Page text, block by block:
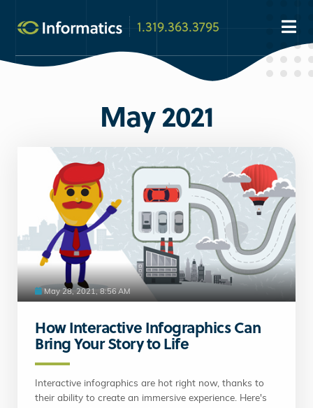
1.319.363.3795
May 2021
May 28, 2021, 8:56 AM
How Interactive Infographics Can
Bring Your Story to Life
Interactive infographics are hot right now, thanks to
their ability to create an immersive experience. Here's